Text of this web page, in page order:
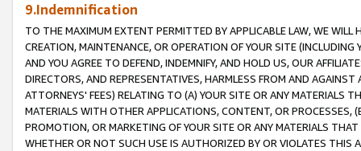
9.Indemnification
TO THE MAXIMUM EXTENT PERMITTED BY APPLICABLE LAW, WE WILL
CREATION, MAINTENANCE, OR OPERATION OF YOUR SITE (INCLUDING
AND YOU AGREE TO DEFEND, INDEMNIFY, AND HOLD US, OUR
DIRECTORS, AND REPRESENTATIVES, HARMLESS FROM AND
ATTORNEYS' FEES) RELATING TO (A) YOUR SITE OR ANY MATERIALS
MATERIALS WITH OTHER APPLICATIONS, CONTENT, OR PROCESSES,
PROMOTION, OR MARKETING OF YOUR SITE OR ANY MATERIALS
WHETHER OR NOT SUCH USE IS AUTHORIZED BY OR VIOLATES THIS